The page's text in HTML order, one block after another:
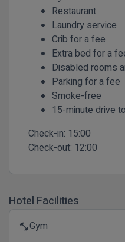
Restaurant
Laundry service
Crib for a fee
Extra bed for a
Disabled rooms
Parking for a fee
Smoke-free
15-minute drive
Check-in: 15:00
Check-out: 12:00
Hotel Facilities
fitness_centerGym